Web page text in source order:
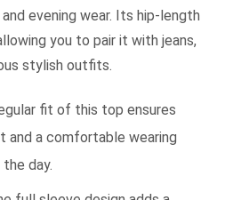
evening wear. Its hip-length
you to pair it with jeans,
stylish outfits.
fit of this top ensures
and a comfortable wearing
day.